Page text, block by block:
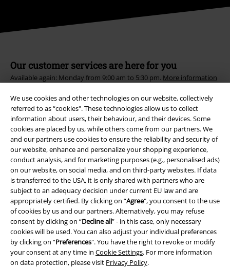
We use cookies and other technologies on our website, collectively
referred to as “cookies". These technologies allow us to collect
information about users, their behaviour, and their devices. Some
cookies are placed by us, while others come from our partners. We
and our partners use cookies to ensure the reliability and security of
our website, enhance and personalize your shopping experience,
conduct analysis, and for marketing purposes (e.g., personalised ads)
on our website, on social media, and on third-party websites. If data
is transferred to the USA, it is only shared with partners who are
subject to an adequacy decision under current EU law and are
appropriately certified. By clicking on “Agree", you consent to the use
of cookies by us and our partners. Alternatively, you may refuse
consent by clicking on “Decline all” - in this case, only necessary
cookies will be used. You can also adjust your individual preferences
by clicking on “Preferences". You have the right to revoke or modify
your consent at any time in Cookie Settings. For more information
on data protection, please visit Privacy Policy.
Our customer services are here for you
Available again: Monday from 9:00 am to 5:30 pm. More information
Start chat
Customer Service
FAQ / Help
Return Policy
Return an item
Size chart